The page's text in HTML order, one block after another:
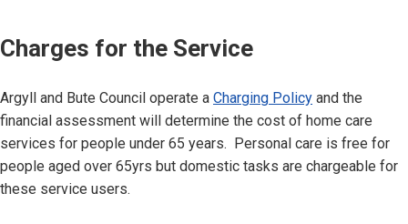
Charges for the Service
Argyll and Bute Council operate a Charging Policy and the
financial assessment will determine the cost of home care
services for people under 65 years. Personal care is free for
people aged over 65yrs but domestic tasks are chargeable for
these service users.